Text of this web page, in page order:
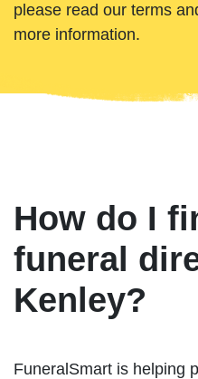
please read our terms
more information.
How do I
funeral
Kenley?
FuneralSmart is helping